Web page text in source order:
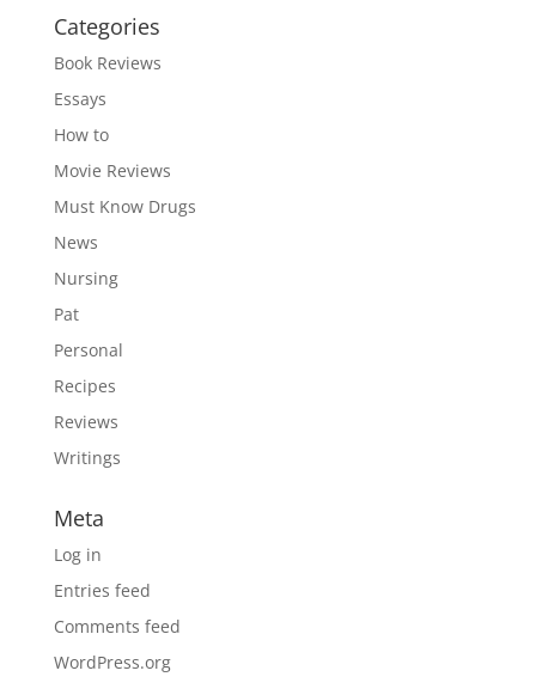
Categories
Book Reviews
Essays
How to
Movie Reviews
Must Know Drugs
News
Nursing
Pat
Personal
Recipes
Reviews
Writings
Meta
Log in
Entries feed
Comments feed
WordPress.org